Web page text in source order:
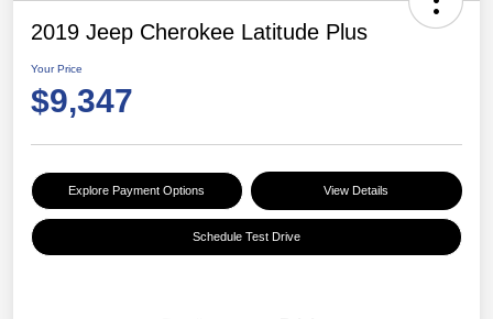
2019 Jeep Cherokee Latitude Plus
Your Price
$9,347
Explore Payment Options View Details
Schedule Test Drive